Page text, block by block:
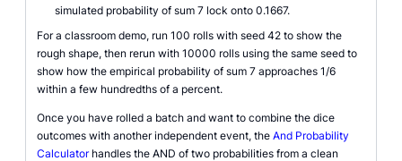
simulated probability of sum 7 lock onto 0.1667.
For a classroom demo, run 100 rolls with seed 42 to show the
rough shape, then rerun with 10000 rolls using the same seed to
show how the empirical probability of sum 7 approaches 1/6
within a few hundredths of a percent.
Once you have rolled a batch and want to combine the dice
outcomes with another independent event, the And Probability
Calculatorhandles the AND of two probabilities from a clean